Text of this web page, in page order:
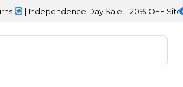
| Independence Day Sale – 20% OFF Sitewide